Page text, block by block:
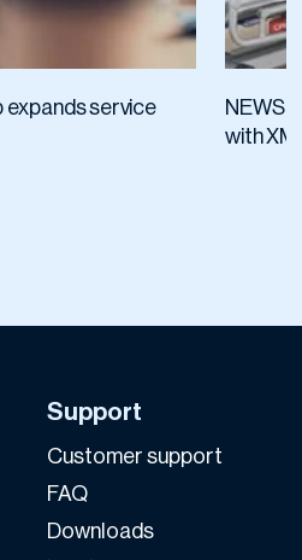
expands service
NEWS:
with
Support
Customer support
FAQ
Downloads